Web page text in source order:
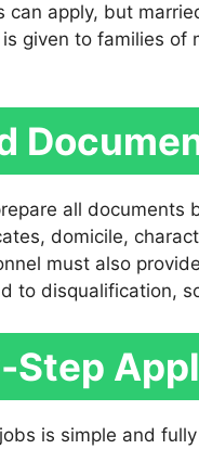
can apply, but
given to families
all documents
domicile,
must also
to disqualification,
Step
is simple and